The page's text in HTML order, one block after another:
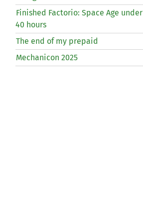
Finished Factorio: Space Age under
40 hours
The end of my prepaid
Mechanicon 2025